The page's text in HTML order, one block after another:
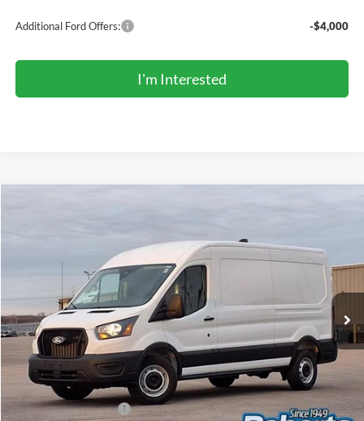
Additional Ford Offers: -$4,000
I'm Interested
1FTBR1C89TKA43735 TR6051Model:R1C
Int.
$48,366
COMPETITIVE MARKET PRICE
Less
MSRP (Sticker Price):
$55,150
Roberts Discount:
-$4,118
Sale Price:
$51,032
Retail Customer Cash
-$3,000